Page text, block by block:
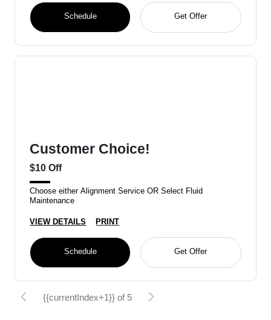
Schedule Get Offer
Customer Choice!
$10 Off
Choose either Alignment Service OR Select Fluid
Maintenance
VIEW DETAILS PRINT
Schedule Get Offer
{{currentIndex+1}} of 5